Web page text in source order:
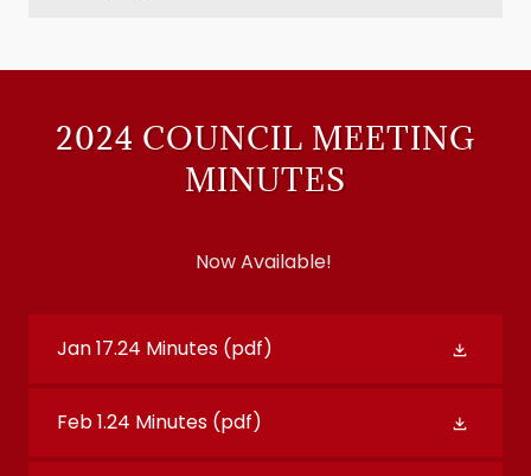
2024 COUNCIL MEETING
MINUTES
Now Available!
Jan 17.24 Minutes (pdf)
Feb 1.24 Minutes (pdf)